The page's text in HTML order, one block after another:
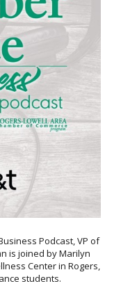
Podcast, VP of
is joined by Marilyn
Center in Rogers,
students.